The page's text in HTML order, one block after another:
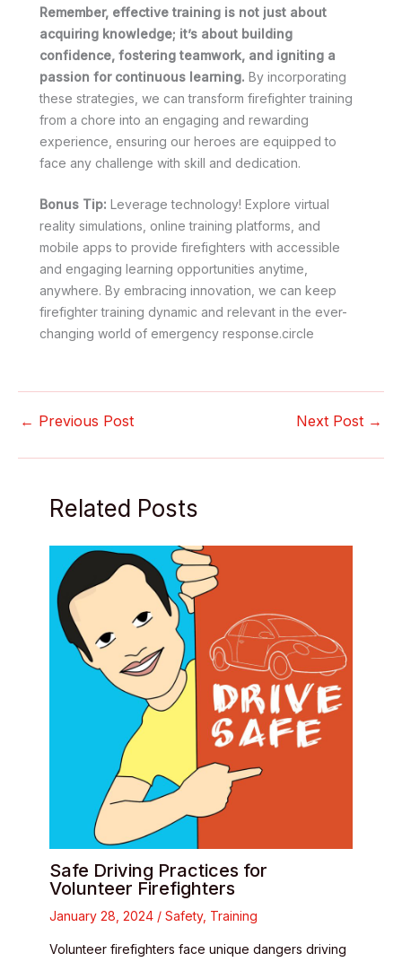
Remember, effective training is not just about
acquiring knowledge; it’s about building
confidence, fostering teamwork, and igniting a
passion for continuous learning. By incorporating
these strategies, we can transform firefighter training
from a chore into an engaging and rewarding
experience, ensuring our heroes are equipped to
face any challenge with skill and dedication.
Bonus Tip: Leverage technology! Explore virtual
reality simulations, online training platforms, and
mobile apps to provide firefighters with accessible
and engaging learning opportunities anytime,
anywhere. By embracing innovation, we can keep
firefighter training dynamic and relevant in the ever-
changing world of emergency response.circle
← Previous Post Next Post →
Related Posts
Safe Driving Practices for
Volunteer Firefighters
January 28, 2024 / Safety, Training
Volunteer firefighters face unique dangers driving